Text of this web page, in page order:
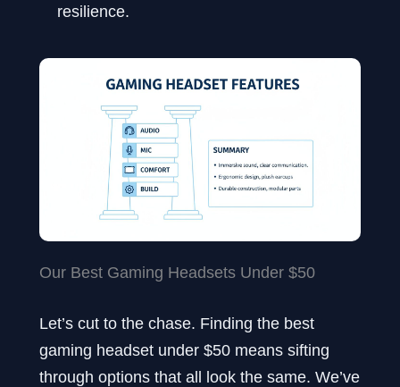
resilience.
Our Best Gaming Headsets Under $50
Let’s cut to the chase. Finding the best
gaming headset under $50 means sifting
through options that all look the same. We’ve